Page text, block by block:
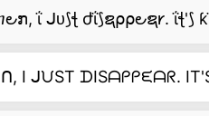
, ΐ ᒍᴜ⟆ꞎ ժΐ⟆ຊ⍴⍴౿ຊ𐑾. ΐꞎ'⟆
I ᒍᙀST ᗪISᗩᑭᑭᙓᗩᖇ.